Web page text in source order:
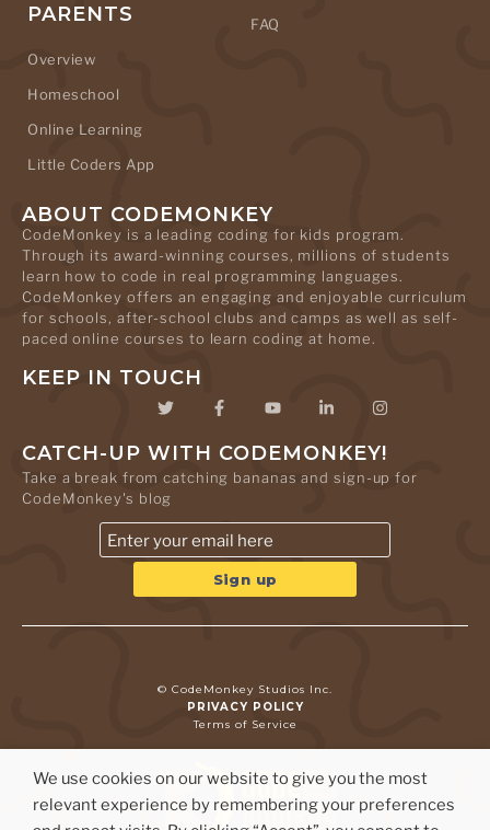
PARENTS
Overview
Homeschool
Online Learning
Little Coders App
FAQ
ABOUT CODEMONKEY
CodeMonkey is a leading coding for kids program.
Through its award-winning courses, millions of students
learn how to code in real programming languages.
CodeMonkey offers an engaging and enjoyable curriculum
for schools, after-school clubs and camps as well as self-
paced online courses to learn coding at home.
KEEP IN TOUCH
CATCH-UP WITH CODEMONKEY!
Take a break from catching bananas and sign-up for
CodeMonkey's blog
© CodeMonkey Studios Inc.
PRIVACY POLICY
Terms of Service
We use cookies on our website to give you the most
relevant experience by remembering your preferences